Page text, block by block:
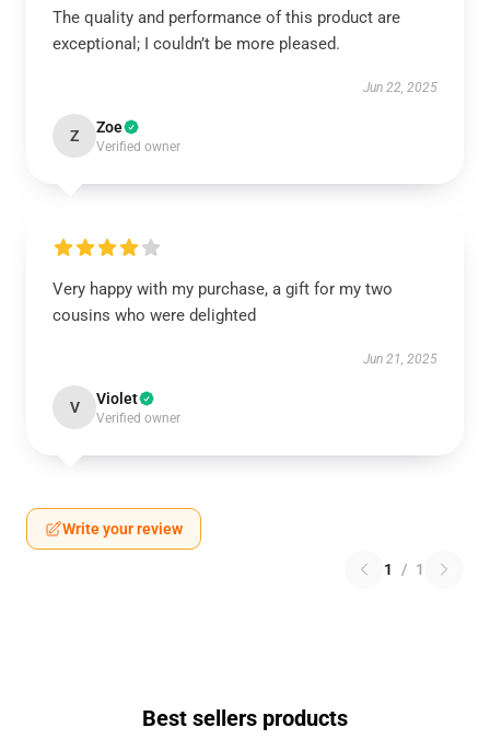
The quality and performance of this product are
exceptional; I couldn’t be more pleased.
Jun 22, 2025
Z Zoe
Verified owner
Very happy with my purchase, a gift for my two
cousins who were delighted
Jun 21, 2025
V Violet
Verified owner
Write your review
1 / 1
Best sellers products